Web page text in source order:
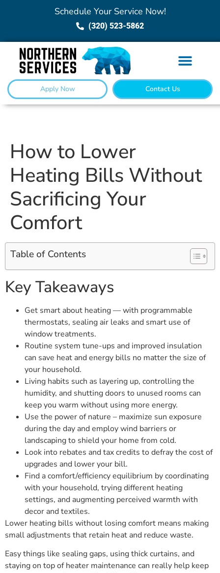
Schedule Your Service Now!
(320) 523-5862
Apply Now Contact Us
How to Lower
Heating Bills Without
Sacrificing Your
Comfort
Table of Contents
Key Takeaways
Get smart about heating — with programmable
thermostats, sealing air leaks and smart use of
window treatments.
Routine system tune-ups and improved insulation
can save heat and energy bills no matter the size of
your household.
Living habits such as layering up, controlling the
humidity, and shutting doors to unused rooms can
keep you warm without using more energy.
Use the power of nature – maximize sun exposure
during the day and employ wind barriers or
landscaping to shield your home from cold.
Look into rebates and tax credits to defray the cost of
upgrades and lower your bill.
Find a comfort/efficiency equilibrium by coordinating
with your household, trying different heating
settings, and augmenting perceived warmth with
decor and textiles.
Lower heating bills without losing comfort means making
small adjustments that retain heat and reduce waste.
Easy things like sealing gaps, using thick curtains, and
staying on top of heater maintenance can really help keep